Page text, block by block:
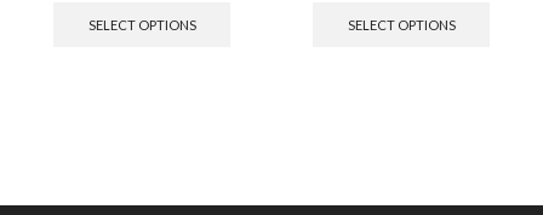
SELECT OPTIONS SELECT OPTIONS